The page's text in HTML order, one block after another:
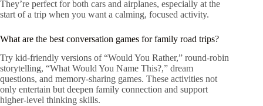
They’re perfect for both cars and airplanes, especially at the
start of a trip when you want a calming, focused activity.
What are the best conversation games for family road trips?
Try kid-friendly versions of “Would You Rather,” round-robin
storytelling, “What Would You Name This?,” dream
questions, and memory-sharing games. These activities not
only entertain but deepen family connection and support
higher-level thinking skills.